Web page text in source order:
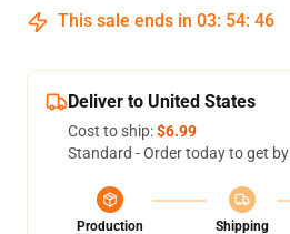
This sale ends in 03: 54: 46
Deliver to United States
Cost to ship:$6.99
Standard - Order today to get by
Production
Shipping